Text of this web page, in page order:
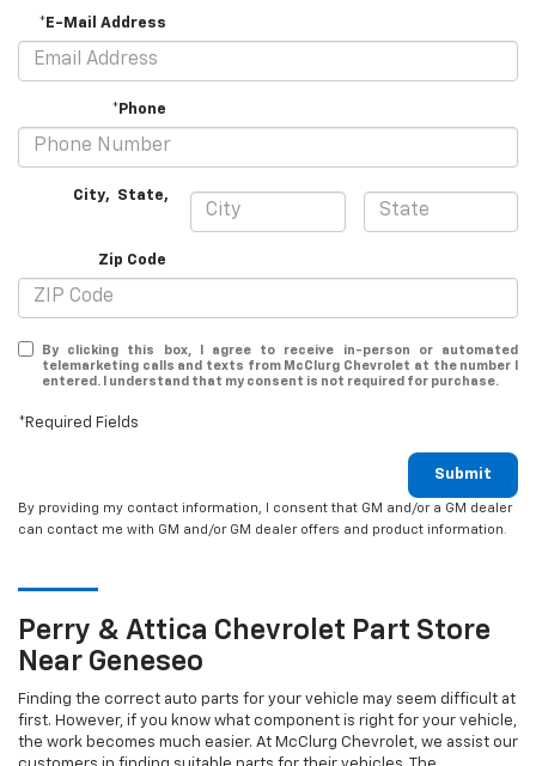
*E-Mail Address
*Phone
City, State,
Zip Code
By clicking this box, I agree to receive in-person or automated
telemarketing calls and texts from McClurg Chevrolet at the number I
entered. I understand that my consent is not required for purchase.
*Required Fields
Submit
By providing my contact information, I consent that GM and/or a GM dealer
can contact me with GM and/or GM dealer offers and product information.
Perry & Attica Chevrolet Part Store
Near Geneseo
Finding the correct auto parts for your vehicle may seem difficult at
first. However, if you know what component is right for your vehicle,
the work becomes much easier. At McClurg Chevrolet, we assist our